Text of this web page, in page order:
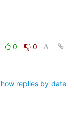
0
0
replies by date